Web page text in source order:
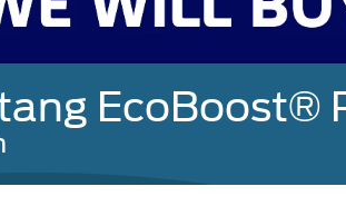
EcoBoost®